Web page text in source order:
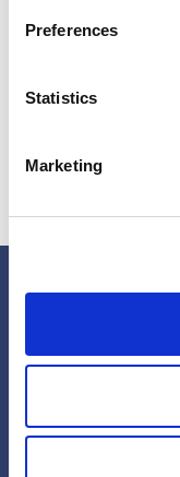
Preferences
Statistics
Marketing
May 2020
February 2020
CATEGORIES